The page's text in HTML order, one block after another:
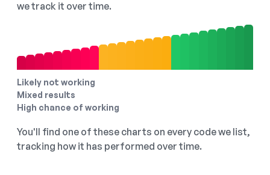
we track it over time.
Likely not working
Mixed results
High chance of working
You'll find one of these charts on every code we list,
tracking how it has performed over time.